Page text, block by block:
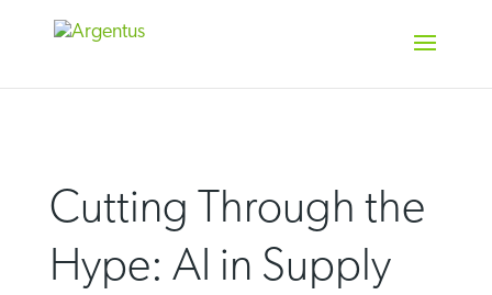
Cutting Through the
Hype: AI in Supply